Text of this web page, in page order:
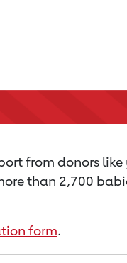
from donors
than 2,700
form.